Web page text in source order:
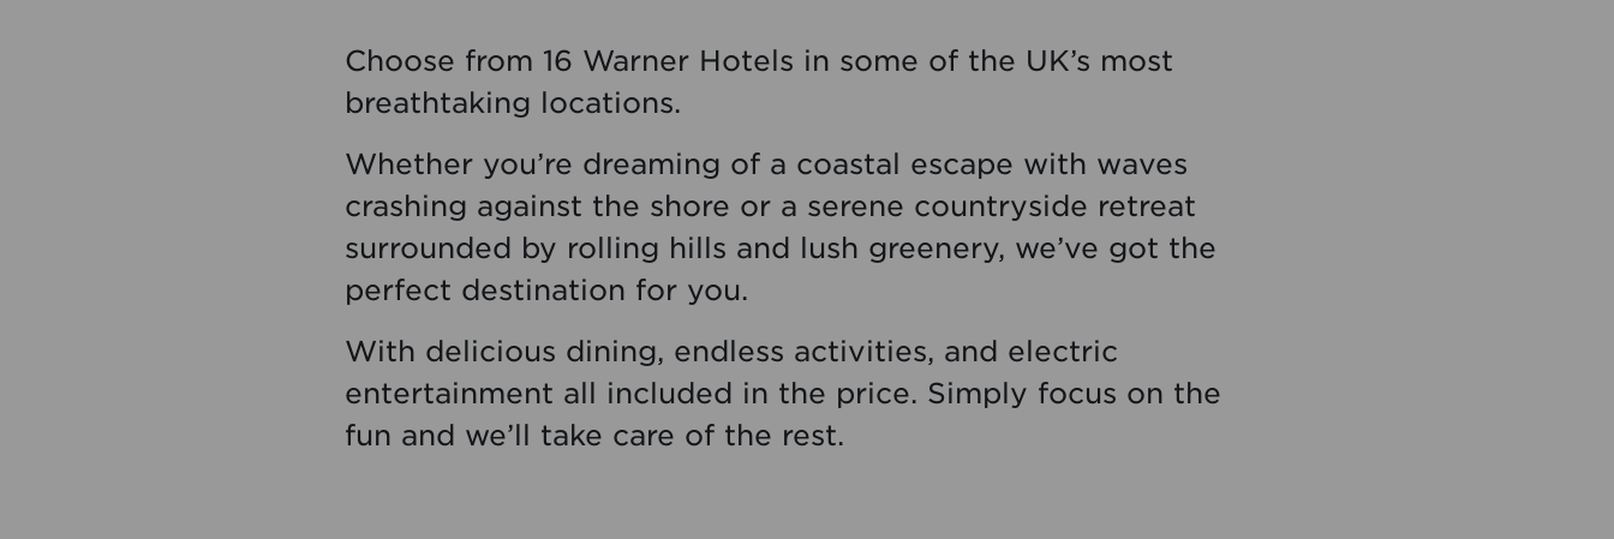
Choose from 16 Warner Hotels in some of the UK’s most
breathtaking locations.
Whether you’re dreaming of a coastal escape with waves
crashing against the shore or a serene countryside retreat
surrounded by rolling hills and lush greenery, we’ve got the
perfect destination for you.
With delicious dining, endless activities, and electric
entertainment all included in the price. Simply focus on the
fun and we’ll take care of the rest.